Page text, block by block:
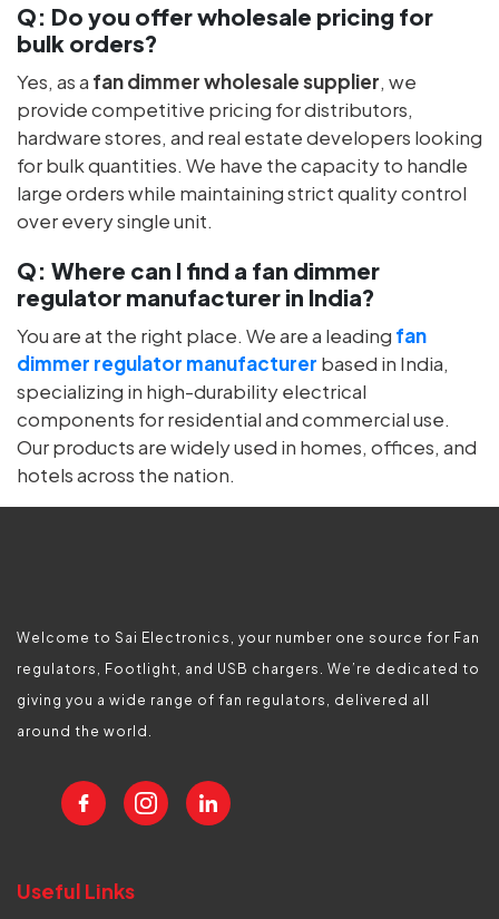
Q: Do you offer wholesale pricing for
bulk orders?
Yes, as a fan dimmer wholesale supplier, we
provide competitive pricing for distributors,
hardware stores, and real estate developers looking
for bulk quantities. We have the capacity to handle
large orders while maintaining strict quality control
over every single unit.
Q: Where can I find a fan dimmer
regulator manufacturer in India?
You are at the right place. We are a leading fan
dimmer regulator manufacturer based in India,
specializing in high-durability electrical
components for residential and commercial use.
Our products are widely used in homes, offices, and
hotels across the nation.
Welcome to Sai Electronics, your number one source for Fan
regulators, Footlight, and USB chargers. We’re dedicated to
giving you a wide range of fan regulators, delivered all
around the world.
Useful Links